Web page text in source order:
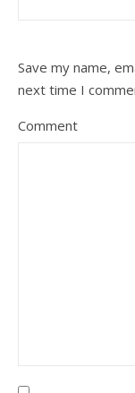
Save my name,
next time I
Comment